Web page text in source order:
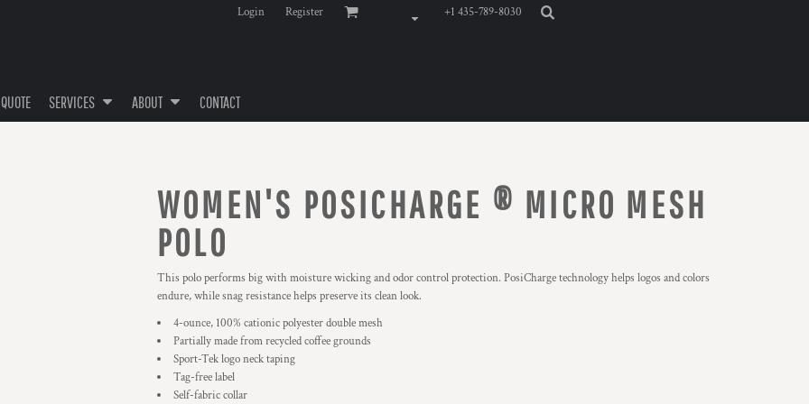
Login Register +1 435-789-8030
SERVICES ABOUT CONTACT
WOMEN'S POSICHARGE ® MICRO MESH
POLO
This polo performs big with moisture wicking and odor control protection. PosiCharge technology helps logos and colors
endure, while snag resistance helps preserve its clean look.
4-ounce, 100% cationic polyester double mesh
Partially made from recycled coffee grounds
Sport-Tek logo neck taping
Tag-free label
Self-fabric collar